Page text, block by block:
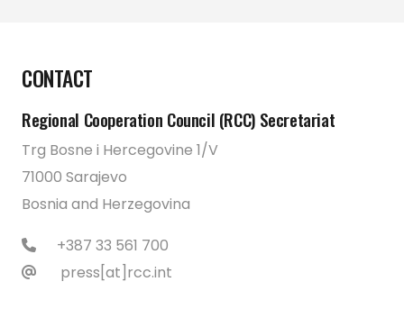
CONTACT
Regional Cooperation Council (RCC) Secretariat
Trg Bosne i Hercegovine 1/V
71000 Sarajevo
Bosnia and Herzegovina
+387 33 561 700
press[at]rcc.int